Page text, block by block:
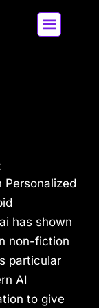
Personalized
has shown
non-fiction
particular
AI
to give